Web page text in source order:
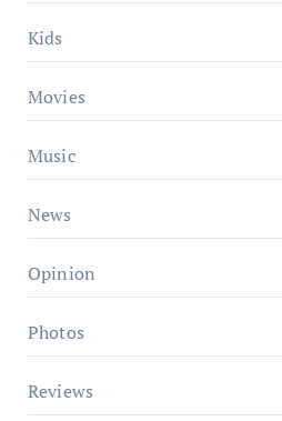
Kids
Movies
Music
News
Opinion
Photos
Reviews